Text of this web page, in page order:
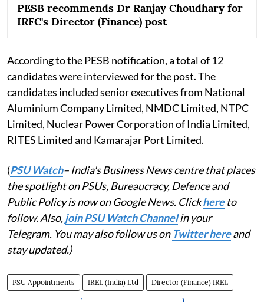
PESB recommends Dr Ranjay Choudhary for
IRFC's Director (Finance) post
According to the PESB notification, a total of 12
candidates were interviewed for the post. The
candidates included senior executives from National
Aluminium Company Limited, NMDC Limited, NTPC
Limited, Nuclear Power Corporation of India Limited,
RITES Limited and Kamarajar Port Limited.
(PSU Watch– India's Business News centre that places
the spotlight on PSUs, Bureaucracy, Defence and
Public Policy is now on Google News. Clickhereto
follow. Also,join PSU Watch Channelin your
Telegram. You may also follow us on Twitter hereand
stay updated.)
PSU Appointments IREL (India) Ltd Director (Finance) IREL